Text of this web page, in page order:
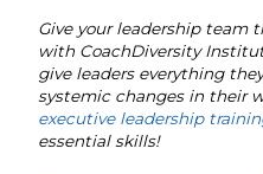
Give your leadership team
with CoachDiversity
give leaders everything
systemic changes in their
executive leadership
essential skills!